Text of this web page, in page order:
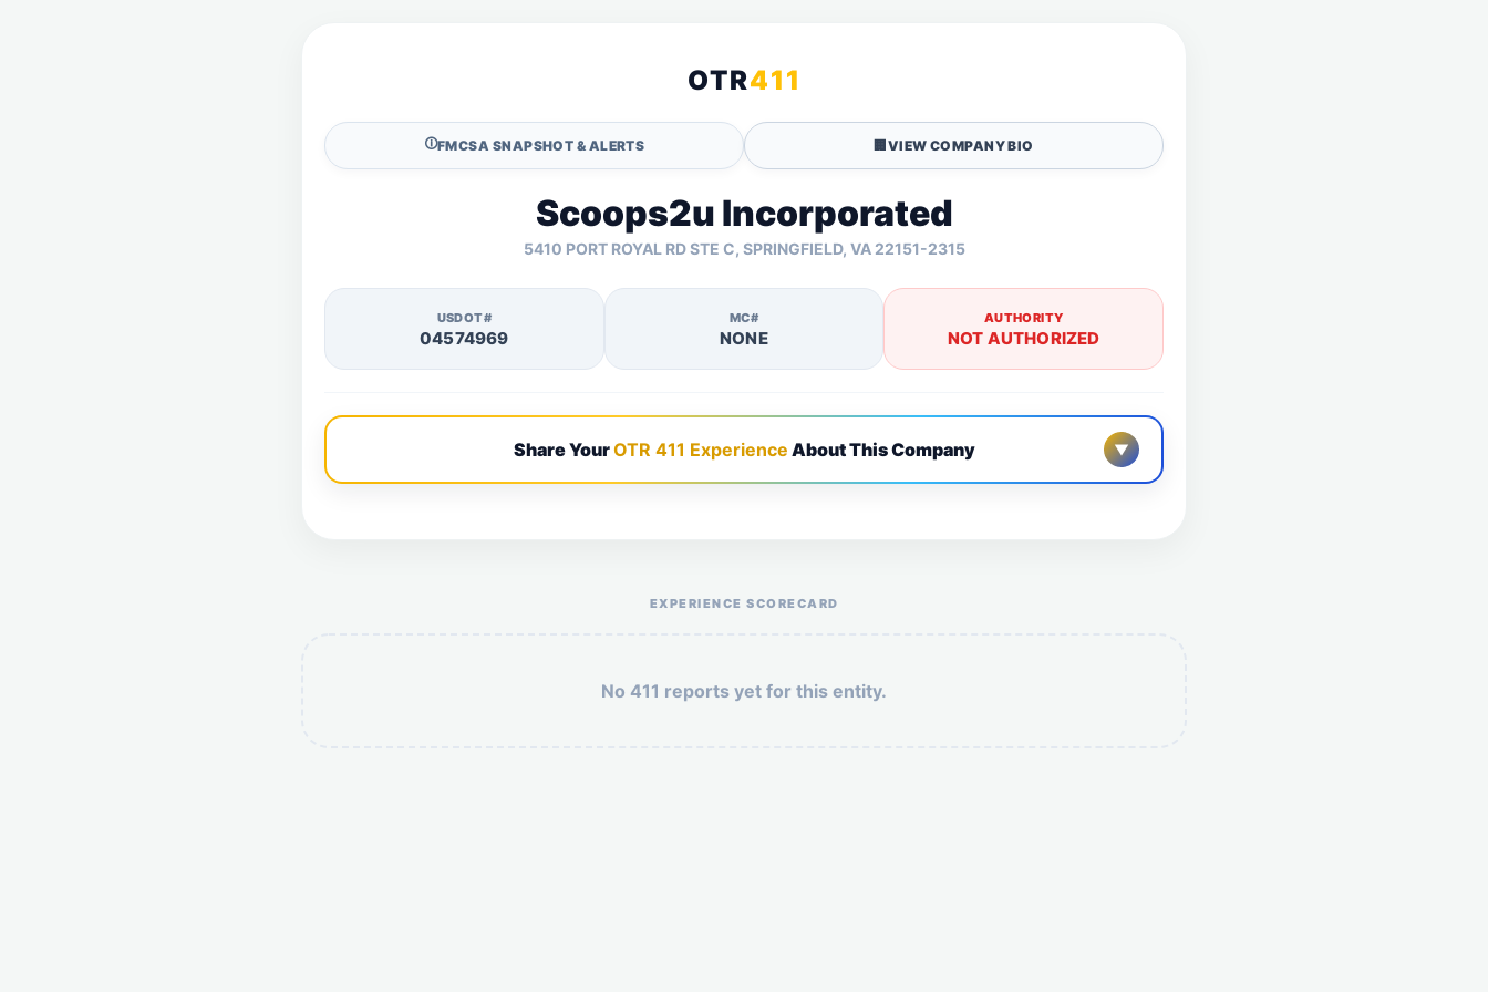
OTR411
🛈FMCSA SNAPSHOT & ALERTS 🏢 VIEW COMPANY BIO
Scoops2u Incorporated
5410 PORT ROYAL RD STE C, SPRINGFIELD, VA 22151-2315
USDOT#
04574969
MC#
NONE
AUTHORITY
NOT AUTHORIZED
Share YourOTR 411 Experience About This Company ▼
EXPERIENCE SCORECARD
No 411 reports yet for this entity.